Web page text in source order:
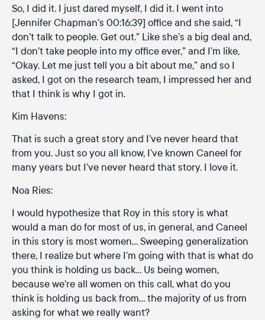
So, I did it. I just dared myself, I did it. I went into
[Jennifer Chapman’s 00:16:39] office and she said, “I
don’t talk to people. Get out.” Like she’s a big deal and,
“I don’t take people into my office ever,” and I’m like,
“Okay. Let me just tell you a bit about me,” and so I
asked, I got on the research team, I impressed her and
that I think is why I got in.
Kim Havens:
That is such a great story and I’ve never heard that
from you. Just so you all know, I’ve known Caneel for
many years but I’ve never heard that story. I love it.
Noa Ries:
I would hypothesize that Roy in this story is what
would a man do for most of us, in general, and Caneel
in this story is most women… Sweeping generalization
there, I realize but where I’m going with that is what do
you think is holding us back… Us being women,
because we’re all women on this call, what do you
think is holding us back from… the majority of us from
asking for what we really want?